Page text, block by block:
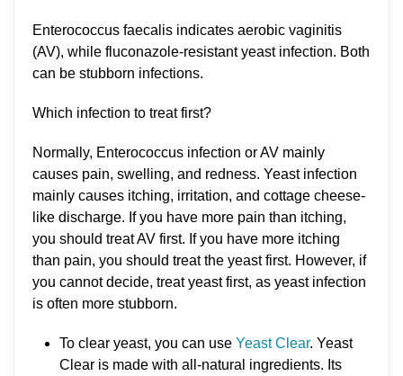
Enterococcus faecalis indicates aerobic vaginitis
(AV), while fluconazole-resistant yeast infection. Both
can be stubborn infections.
Which infection to treat first?
Normally, Enterococcus infection or AV mainly
causes pain, swelling, and redness. Yeast infection
mainly causes itching, irritation, and cottage cheese-
like discharge. If you have more pain than itching,
you should treat AV first. If you have more itching
than pain, you should treat the yeast first. However, if
you cannot decide, treat yeast first, as yeast infection
is often more stubborn.
To clear yeast, you can use Yeast Clear. Yeast
Clear is made with all-natural ingredients. Its